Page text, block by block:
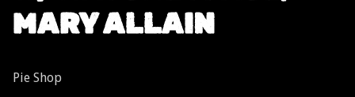
MARY ALLAIN
Pie Shop